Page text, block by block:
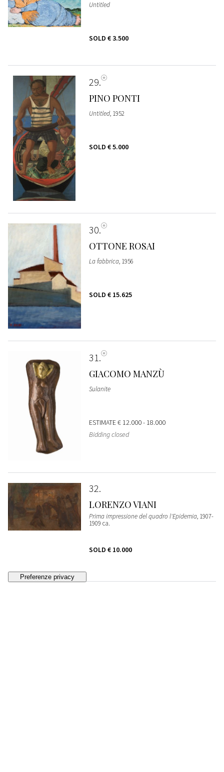
Untitled
SOLD € 3.500
29
PINO PONTI
Untitled, 1952
SOLD € 5.000
30
OTTONE ROSAI
La fabbrica, 1956
SOLD € 15.625
31
GIACOMO MANZÙ
Sulanite
ESTIMATE€ 12.000 - 18.000
Bidding closed
32
LORENZO VIANI
Prima impressione del quadro l'Epidemia, 1907-
1909 ca.
SOLD € 10.000